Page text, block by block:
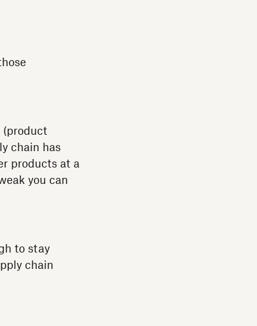
(product
chain has
products at a
you can
to stay
chain